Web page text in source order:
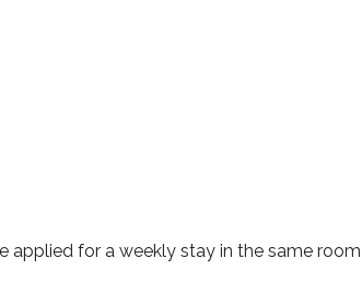
for a weekly stay in the same